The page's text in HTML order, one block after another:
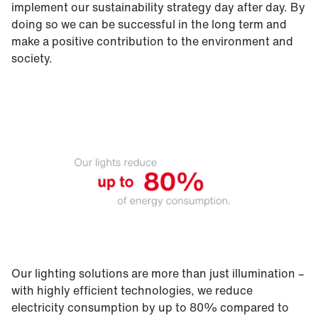
implement our sustainability strategy day after day. By
doing so we can be successful in the long term and
make a positive contribution to the environment and
society.
Our lighting solutions are more than just illumination –
with highly efficient technologies, we reduce
electricity consumption by up to 80% compared to